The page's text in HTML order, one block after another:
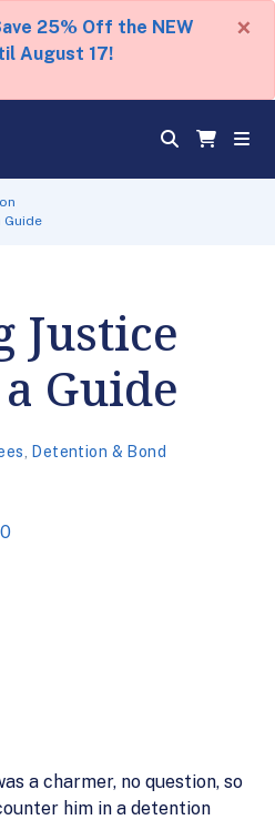
25% Off the NEW
August 17!
×
Guide
Justice
Guide
Detention & Bond
a charmer, no question, so
him in a detention